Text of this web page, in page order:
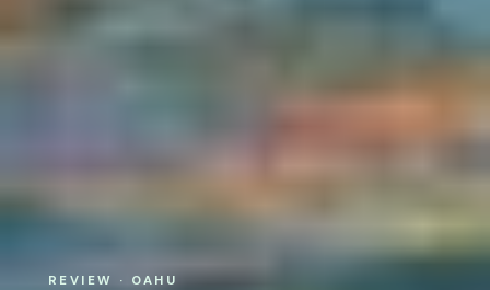
REVIEW · OAHU